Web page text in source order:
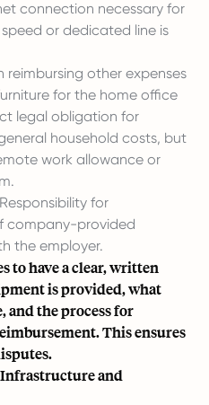
connection necessary for
or dedicated line is
reimbursing other expenses
for the home office
legal obligation for
household costs, but
work allowance or
Responsibility for
company-provided
the employer.
to have a clear, written
is provided, what
and the process for
This ensures
and